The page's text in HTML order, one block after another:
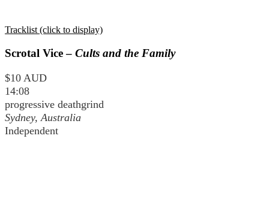
Tracklist (click to display)
Scrotal Vice – Cults and the Family
$10 AUD
14:08
progressive deathgrind
Sydney, Australia
Independent